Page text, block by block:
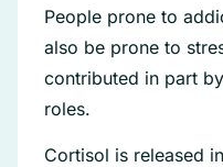
People prone to
also be prone to
contributed in part
roles.
Cortisol is released